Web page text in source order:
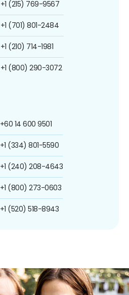
+1 (215) 769-9567
+1 (701) 801-2484
+1 (210) 714-1981
+1 (800) 290-3072
+60 14 600 9501
+1 (334) 801-5590
+1 (240) 208-4643
+1 (800) 273-0603
+1 (520) 518-8943